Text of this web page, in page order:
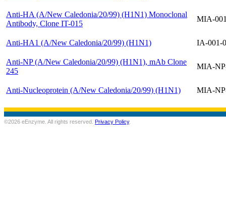
Anti-HA (A/New Caledonia/20/99) (H1N1) Monoclonal
Antibody, Clone IT-015
MIA-
Anti-HA1 (A/New Caledonia/20/99) (H1N1) IA-001-
Anti-NP (A/New Caledonia/20/99) (H1N1), mAb Clone
245
MIA-
Anti-Nucleoprotein (A/New Caledonia/20/99) (H1N1) MIA-
©2026 eEnzyme. All rights reserved. Privacy Policy.